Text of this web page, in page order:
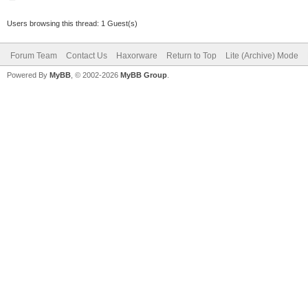
Users browsing this thread: 1 Guest(s)
Forum Team Contact Us Haxorware Return to Top Lite (Archive) Mode
Powered By MyBB , © 2002-2026 MyBB Group